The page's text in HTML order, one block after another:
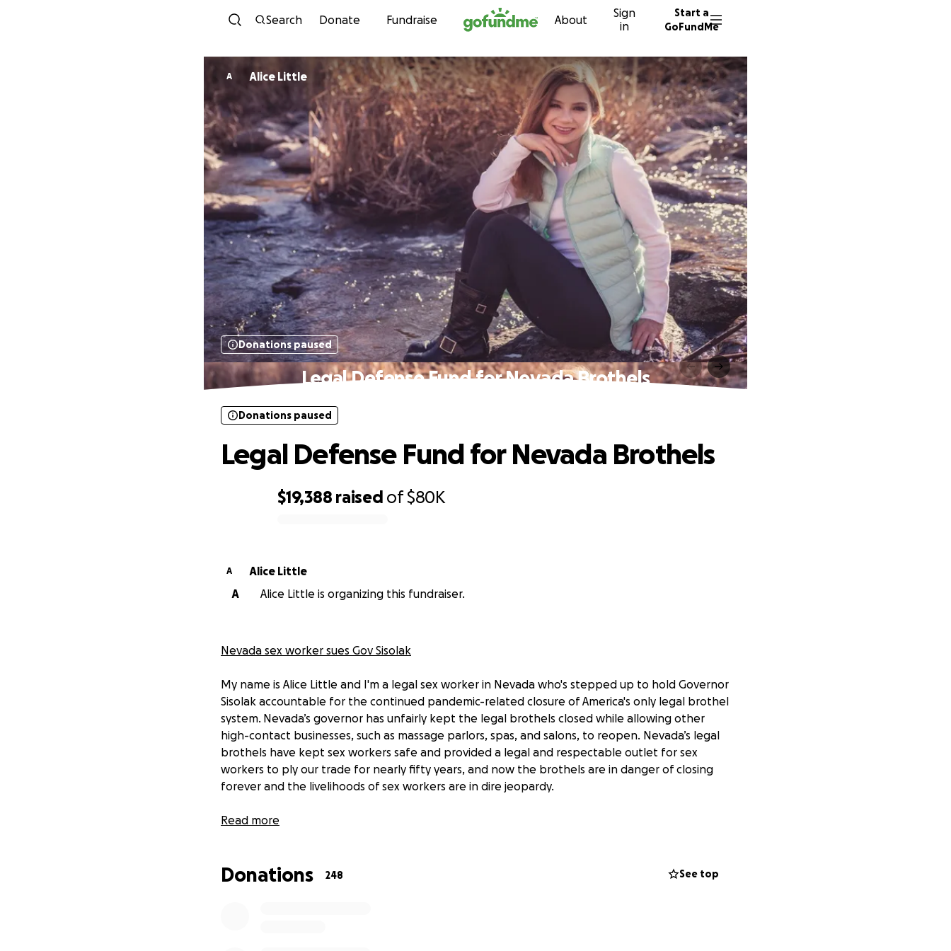
Skip to content
Search Donate Fundraise About
Sign
in
Start a
GoFundMe
A Alice Little
Donations paused
Legal Defense Fund for Nevada Brothels
$19,388 raised of$80K
Donations paused
Legal Defense Fund for Nevada Brothels
A
Alice Little
A
Alice Little is organizing this fundraiser.
Nevada sex worker sues Gov Sisolak
My name is Alice Little and I'm a legal sex worker in Nevada who's stepped up to hold Governor
Sisolak accountable for the continued pandemic-related closure of America's only legal brothel
system. Nevada’s governor has unfairly kept the legal brothels closed while allowing other
high-contact businesses, such as massage parlors, spas, and salons, to reopen. Nevada’s legal
brothels have kept sex workers safe and provided a legal and respectable outlet for sex
workers to ply our trade for nearly fifty years, and now the brothels are in danger of closing
forever and the livelihoods of sex workers are in dire jeopardy.
As many of you know, legal battles aren't cheap. This lawsuit has been self-funded up to this
Read more
Donations 248 See top